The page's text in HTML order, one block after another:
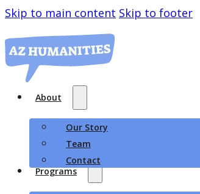
Skip to main content Skip to footer
About
Our Story
Team
Contact
Programs